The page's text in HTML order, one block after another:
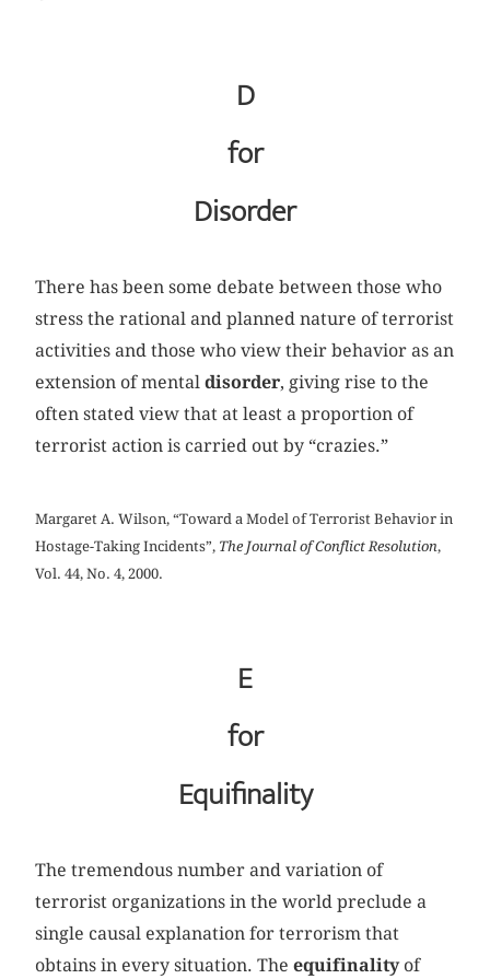
D
for
Disorder
There has been some debate between those who
stress the rational and planned nature of terrorist
activities and those who view their behavior as an
extension of mentaldisorder, giving rise to the
often stated view that at least a proportion of
terrorist action is carried out by “crazies.”
Margaret A. Wilson, “Toward a Model of Terrorist Behavior in
Hostage-Taking Incidents”, The Journal of Conflict Resolution,
Vol. 44, No. 4, 2000.
E
for
Equifinality
The tremendous number and variation of
terrorist organizations in the world preclude a
single causal explanation for terrorism that
obtains in every situation. Theequifinalityof